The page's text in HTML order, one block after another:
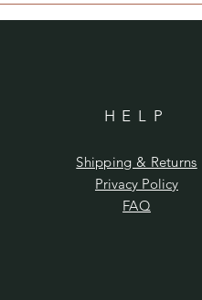
HELP
Shipping & Returns
Privacy Policy
FAQ